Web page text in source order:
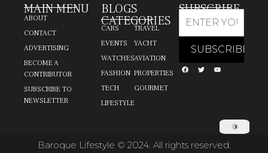
MAIN MENU
ABOUT
CONTACT
ADVERTISING
BECOME A
CONTRIBUTOR
SUBSCRIBE TO
NEWSLETTER
BLOGS
CATEGORIES
CARS
EVENTS
WATCHES
FASHION
TECH
LIFESTYLE
TRAVEL
YACHT
AVIATION
PROPERTIES
GOURMET
SUBSCRIBE
Baroque Lifestyle © 2024. All rights reserved.